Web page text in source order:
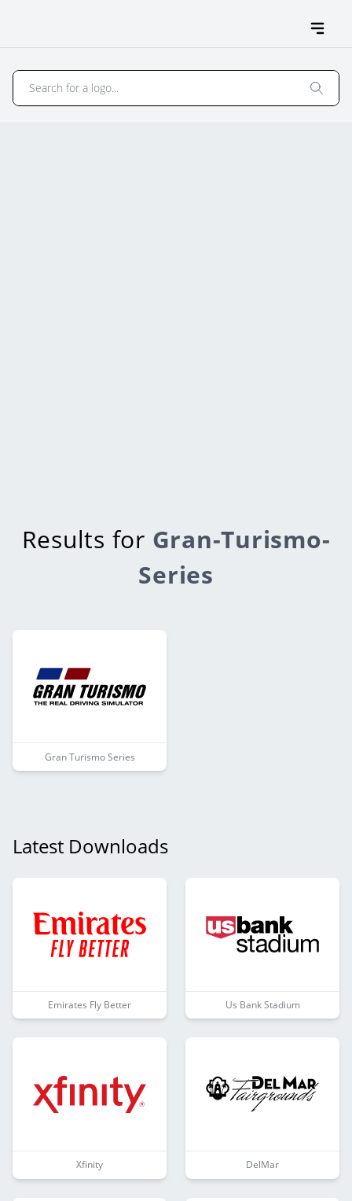
Results for Gran-Turismo-
Series
Gran Turismo Series
Latest Downloads
Emirates Fly Better Us Bank Stadium
Xfinity DelMar